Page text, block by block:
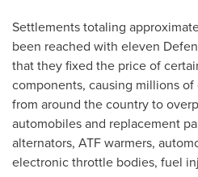
Settlements totaling
been reached with eleven
that they fixed the price of
components, causing millions
from around the country to
automobiles and replacement
alternators, ATF warmers,
electronic throttle bodies, fuel